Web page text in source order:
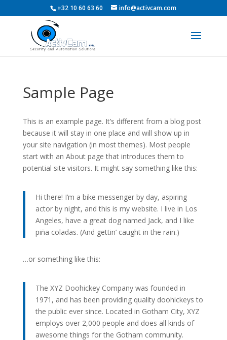
+32 10 60 63 60 info@activcam.com
Sample Page
This is an example page. It’s different from a blog post
because it will stay in one place and will show up in
your site navigation (in most themes). Most people
start with an About page that introduces them to
potential site visitors. It might say something like this:
Hi there! I’m a bike messenger by day, aspiring
actor by night, and this is my website. I live in Los
Angeles, have a great dog named Jack, and I like
piña coladas. (And gettin’ caught in the rain.)
…or something like this:
The XYZ Doohickey Company was founded in
1971, and has been providing quality doohickeys to
the public ever since. Located in Gotham City, XYZ
employs over 2,000 people and does all kinds of
awesome things for the Gotham community.